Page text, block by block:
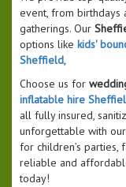
event, from birthdays
gatherings. Our
options like kids'
Sheffield,
Choose us for
inflatable hire
all fully insured,
unforgettable with our
for children’s parties,
reliable and
today!